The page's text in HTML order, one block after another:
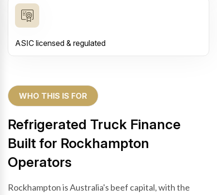
ASIC licensed & regulated
WHO THIS IS FOR
Refrigerated Truck Finance
Built for Rockhampton
Operators
Rockhampton is Australia's beef capital, with the